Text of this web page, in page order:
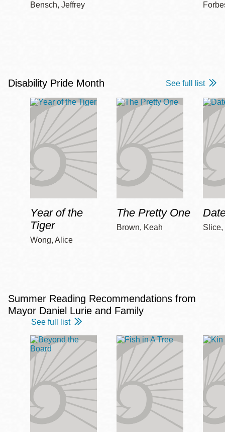
Bensch, Jeffrey
Disability Pride Month See full list
Year of the
Tiger
Wong, Alice
The Pretty One
Brown, Keah Slice,
Summer Reading Recommendations from
Mayor Daniel Lurie and Family
See full list